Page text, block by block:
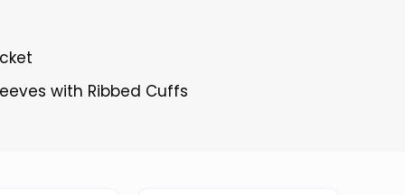
with Ribbed Cuffs